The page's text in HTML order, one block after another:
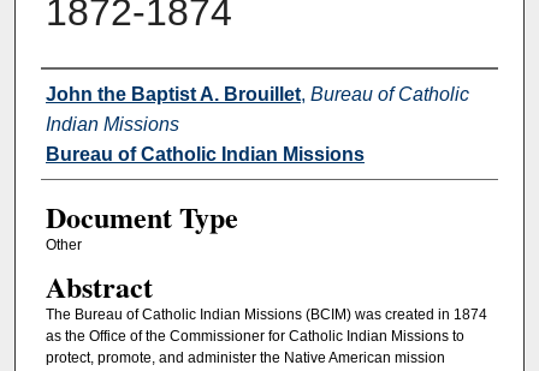
1872-1874
Authors
John the Baptist A. Brouillet, Bureau of Catholic
Indian Missions
Bureau of Catholic Indian Missions
Document Type
Other
Abstract
The Bureau of Catholic Indian Missions (BCIM) was created in 1874
as the Office of the Commissioner for Catholic Indian Missions to
protect, promote, and administer the Native American mission